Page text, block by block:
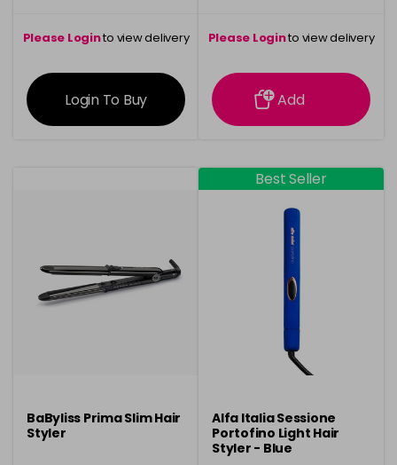
Please Loginto view delivery
information
Login To Buy
Please Loginto view delivery
information
Add
BaByliss Prima Slim Hair
Styler
Best Seller
Alfa Italia Sessione
Portofino Light Hair
Styler - Blue